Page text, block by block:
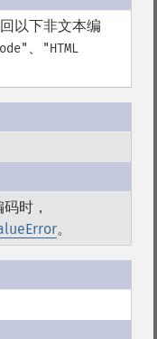
以下非文本编
、
"HTML
时，
。